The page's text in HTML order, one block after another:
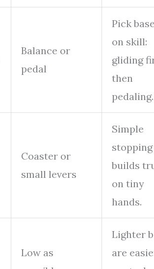
Balance or
pedal
Pick
on skill:
gliding
then
pedaling.
Coaster or
small levers
Simple
stopping
builds
on tiny
hands.
Low as
Lighter
are